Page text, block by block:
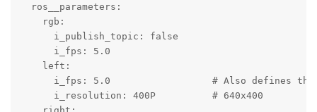
  ros__parameters:
    rgb:
      i_publish_topic: false
      i_fps: 5.0
    left:
i_fps: 5.0                  # Also defines
      i_resolution: 400P          # 640x400